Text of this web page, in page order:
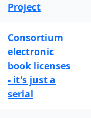
Project
Consortium
electronic
book licenses
- it's just a
serial